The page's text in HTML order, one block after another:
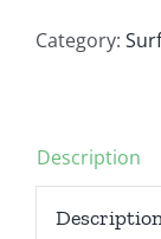
Category:
Description